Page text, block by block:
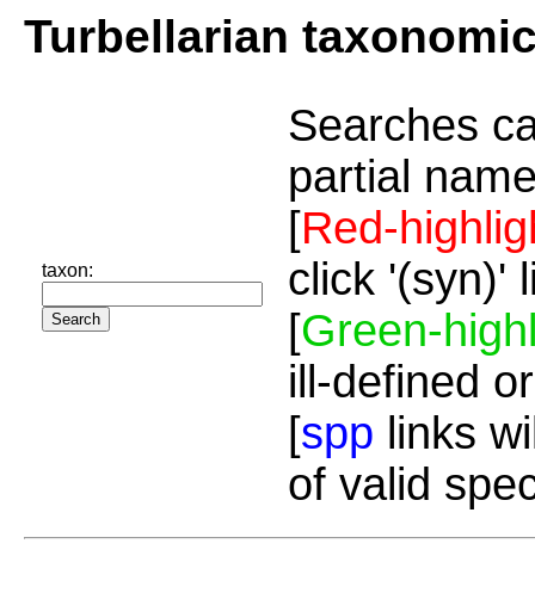
Turbellarian
taxon:
Searches
partial
[Red-
click '(syn)'
[Green-
ill-defined
[spp links
of valid